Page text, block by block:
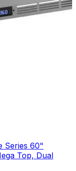
Series 60"
Top, Dual